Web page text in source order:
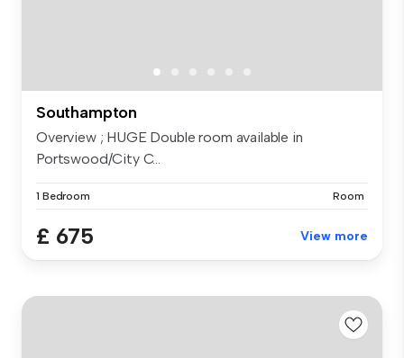
Southampton
Overview ; HUGE Double room available in
Portswood/City C...
1 Bedroom Room
£ 675 View more